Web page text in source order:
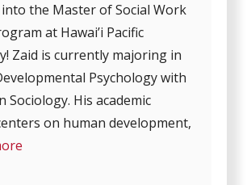
into the Master of Social Work
at Hawai’i Pacific
Zaid is currently majoring in
Psychology with
Sociology. His academic
on human development,